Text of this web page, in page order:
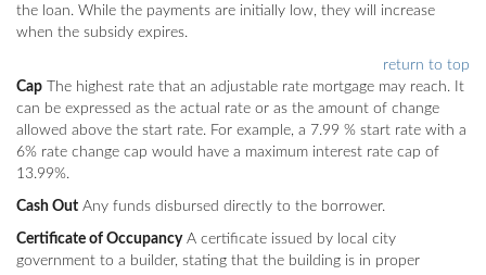
the loan. While the payments are initially low, they will increase
when the subsidy expires.
return to top
Cap The highest rate that an adjustable rate mortgage may reach. It
can be expressed as the actual rate or as the amount of change
allowed above the start rate. For example, a 7.99 % start rate with a
6% rate change cap would have a maximum interest rate cap of
13.99%.
Cash Out Any funds disbursed directly to the borrower.
Certificate of OccupancyA certificate issued by local city
government to a builder, stating that the building is in proper